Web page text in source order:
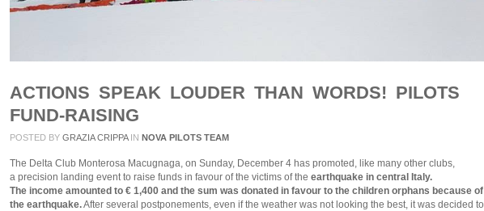
ACTIONS SPEAK LOUDER THAN WORDS! PILOTS
FUND-RAISING
POSTED BY GRAZIA CRIPPA IN NOVA PILOTS TEAM
The Delta Club Monterosa Macugnaga, on Sunday, December 4 has promoted, like many other clubs,
a precision landing event to raise funds in favour of the victims of the earthquake in central Italy.
The income amounted to € 1,400 and the sum was donated in favour to the children orphans because of
the earthquake.After several postponements, even if the weather was not looking the best, it was decided to